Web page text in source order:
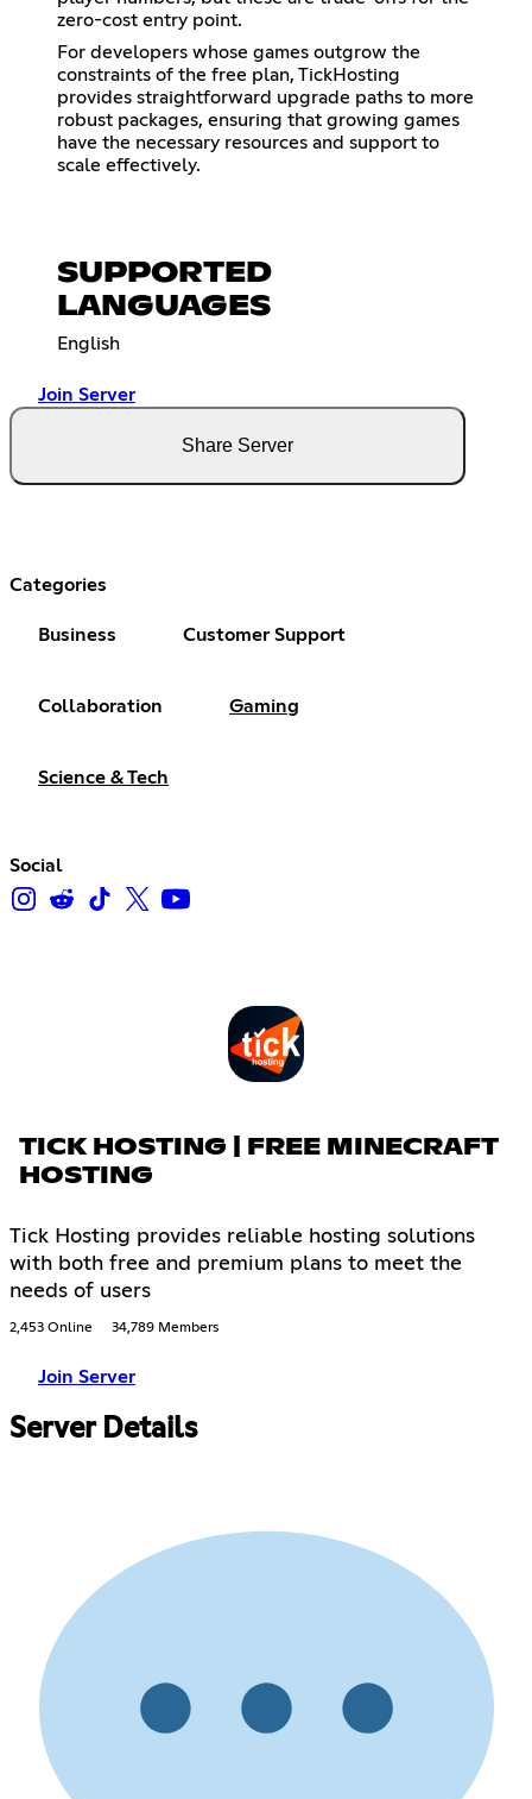
zero-cost entry point.
For developers whose games outgrow the
constraints of the free plan, TickHosting
provides straightforward upgrade paths to more
robust packages, ensuring that growing games
have the necessary resources and support to
scale effectively.
SUPPORTED
LANGUAGES
English
Join Server
Share Server
Categories
Business Customer Support
Collaboration Gaming
Science & Tech
Social
TICK HOSTING | FREE MINECRAFT
HOSTING
Tick Hosting provides reliable hosting solutions
with both free and premium plans to meet the
needs of users
2,453 Online 34,789 Members
Join Server
Server Details